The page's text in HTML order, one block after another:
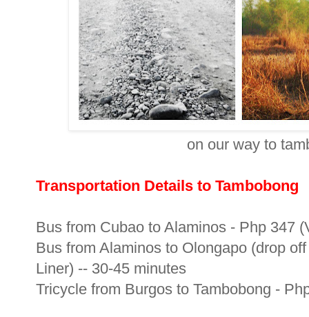
on our way to
Transportation Details to Tambobong
Bus from Cubao to Alaminos - Php 347
Bus from Alaminos to Olongapo (drop
Liner) -- 30-45 minutes
Tricycle from Burgos to Tambobong -